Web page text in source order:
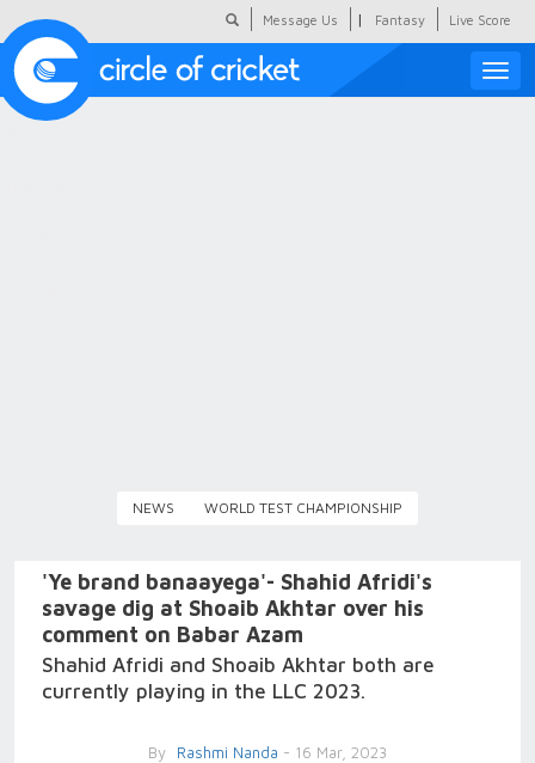
Message Us | Fantasy Live Score
Toggle
NEWS WORLD TEST CHAMPIONSHIP
'Ye brand banaayega'- Shahid Afridi's
savage dig at Shoaib Akhtar over his
comment on Babar Azam
Shahid Afridi and Shoaib Akhtar both are
currently playing in the LLC 2023.
By Rashmi Nanda - 16 Mar, 2023